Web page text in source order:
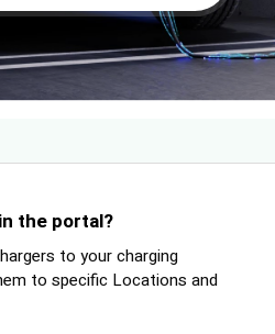
the portal?
to your charging
to specific Locations and